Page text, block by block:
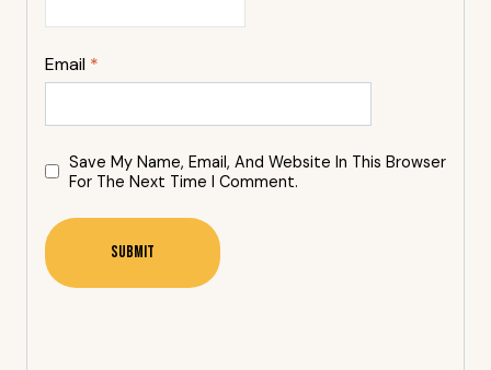
Email *
Save My Name, Email, And Website In This Browser
For The Next Time I Comment.